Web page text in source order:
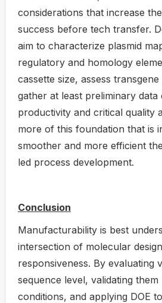
considerations that increase
success before tech transfer.
aim to characterize plasmid
regulatory and homology
cassette size, assess
gather at least preliminary data
productivity and critical quality
more of this foundation that is
smoother and more efficient
led process development.
Conclusion
Manufacturability is best
intersection of molecular
responsiveness. By evaluating
sequence level, validating
conditions, and applying DOE